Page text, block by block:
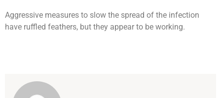
Aggressive measures to slow the spread of the infection
have ruffled feathers, but they appear to be working.